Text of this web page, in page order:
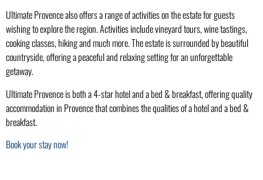
Ultimate Provence also offers a range of activities on the estate for guests
wishing to explore the region. Activities include vineyard tours, wine tastings,
cooking classes, hiking and much more. The estate is surrounded by beautiful
countryside, offering a peaceful and relaxing setting for an unforgettable
getaway.
Ultimate Provence is both a 4-star hotel and a bed & breakfast, offering quality
accommodation in Provence that combines the qualities of a hotel and a bed &
breakfast.
Book your stay now!